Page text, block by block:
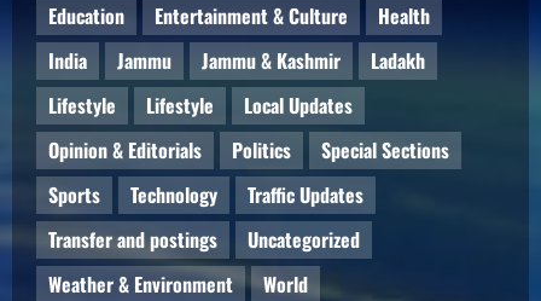
Education
Entertainment & Culture
Health
India
Jammu Jammu & Kashmir
Ladakh
Lifestyle
Lifestyle
Local Updates
Opinion & Editorials
Politics
Special Sections
Sports
Technology
Traffic Updates
Transfer and postings
Uncategorized
Weather & Environment
World